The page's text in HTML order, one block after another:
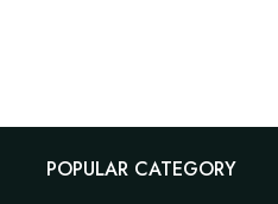
POPULAR CATEGORY